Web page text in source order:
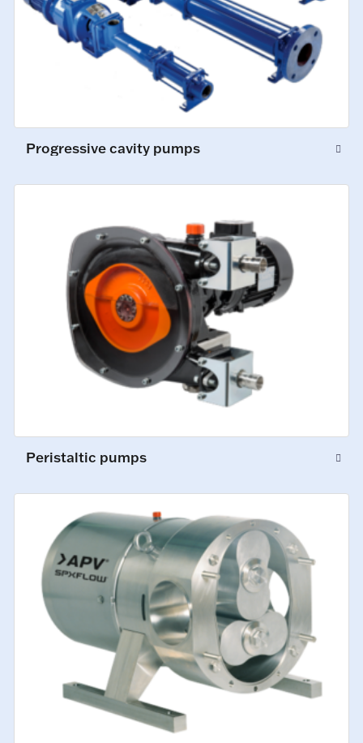
Progressive cavity pumps
Peristaltic pumps